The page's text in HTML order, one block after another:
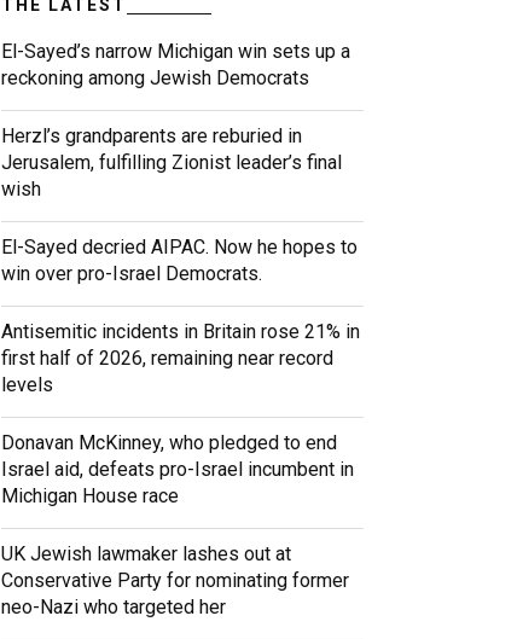
THE LATEST
El-Sayed’s narrow Michigan win sets up a
reckoning among Jewish Democrats
Herzl’s grandparents are reburied in
Jerusalem, fulfilling Zionist leader’s final
wish
El-Sayed decried AIPAC. Now he hopes to
win over pro-Israel Democrats.
Antisemitic incidents in Britain rose 21% in
first half of 2026, remaining near record
levels
Donavan McKinney, who pledged to end
Israel aid, defeats pro-Israel incumbent in
Michigan House race
UK Jewish lawmaker lashes out at
Conservative Party for nominating former
neo-Nazi who targeted her